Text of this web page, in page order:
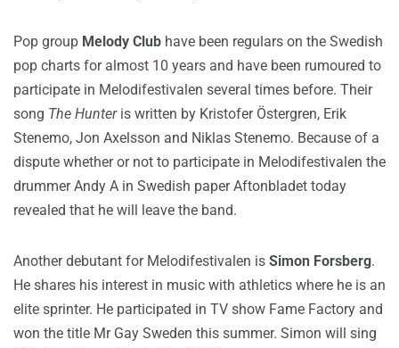
Pop group Melody Club have been regulars on the Swedish
pop charts for almost 10 years and have been rumoured to
participate in Melodifestivalen several times before. Their
song The Hunteris written by Kristofer Östergren, Erik
Stenemo, Jon Axelsson and Niklas Stenemo. Because of a
dispute whether or not to participate in Melodifestivalen the
drummer Andy A in Swedish paper Aftonbladet today
revealed that he will leave the band.
Another debutant for Melodifestivalen is Simon Forsberg.
He shares his interest in music with athletics where he is an
elite sprinter. He participated in TV show Fame Factory and
won the title Mr Gay Sweden this summer. Simon will sing